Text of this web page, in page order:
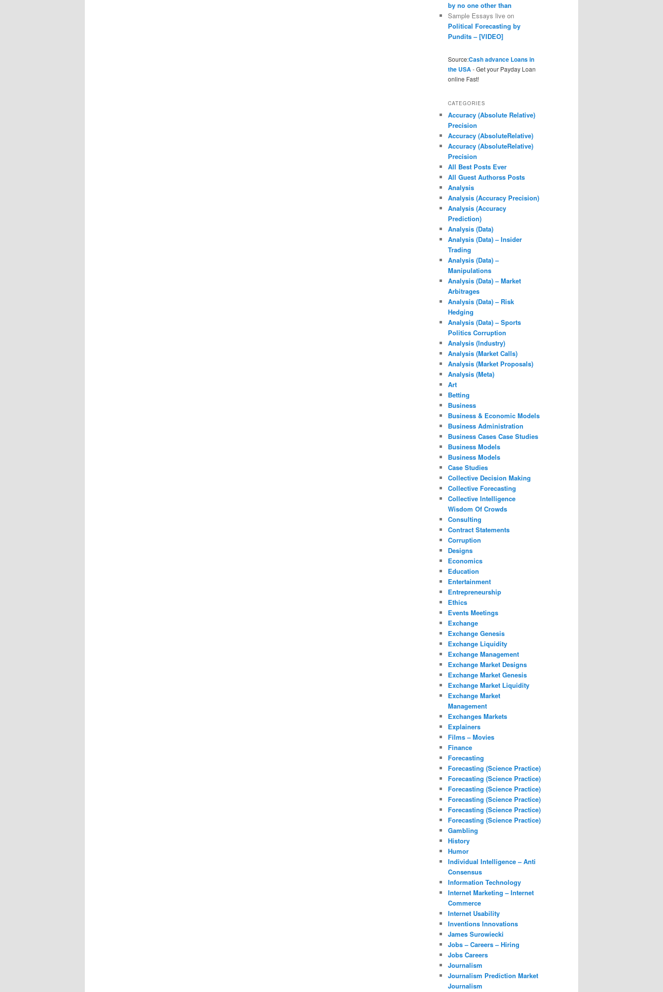
by no one other than
Sample Essays live on
Political Forecasting by
Pundits – [VIDEO]
Source:Cash advance Loans in
the USA- Get your Payday Loan
online Fast!
CATEGORIES
Accuracy (Absolute Relative)
Precision
Accuracy (AbsoluteRelative)
Accuracy (AbsoluteRelative)
Precision
All Best Posts Ever
All Guest Authorss Posts
Analysis
Analysis (Accuracy Precision)
Analysis (Accuracy
Prediction)
Analysis (Data)
Analysis (Data) – Insider
Trading
Analysis (Data) –
Manipulations
Analysis (Data) – Market
Arbitrages
Analysis (Data) – Risk
Hedging
Analysis (Data) – Sports
Politics Corruption
Analysis (Industry)
Analysis (Market Calls)
Analysis (Market Proposals)
Analysis (Meta)
Art
Betting
Business
Business & Economic Models
Business Administration
Business Cases Case Studies
Business Models
Business Models
Case Studies
Collective Decision Making
Collective Forecasting
Collective Intelligence
Wisdom Of Crowds
Consulting
Contract Statements
Corruption
Designs
Economics
Education
Entertainment
Entrepreneurship
Ethics
Events Meetings
Exchange
Exchange Genesis
Exchange Liquidity
Exchange Management
Exchange Market Designs
Exchange Market Genesis
Exchange Market Liquidity
Exchange Market
Management
Exchanges Markets
Explainers
Films – Movies
Finance
Forecasting
Forecasting (Science Practice)
Forecasting (Science Practice)
Forecasting (Science Practice)
Forecasting (Science Practice)
Forecasting (Science Practice)
Forecasting (Science Practice)
Gambling
History
Humor
Individual Intelligence – Anti
Consensus
Information Technology
Internet Marketing – Internet
Commerce
Internet Usability
Inventions Innovations
James Surowiecki
Jobs – Careers – Hiring
Jobs Careers
Journalism
Journalism Prediction Market
Journalism